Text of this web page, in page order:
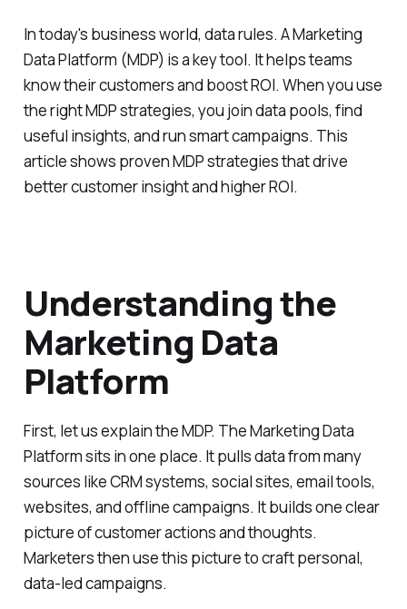
In today's business world, data rules. A Marketing
Data Platform (MDP) is a key tool. It helps teams
know their customers and boost ROI. When you use
the right MDP strategies, you join data pools, find
useful insights, and run smart campaigns. This
article shows proven MDP strategies that drive
better customer insight and higher ROI.
Understanding the
Marketing Data
Platform
First, let us explain the MDP. The Marketing Data
Platform sits in one place. It pulls data from many
sources like CRM systems, social sites, email tools,
websites, and offline campaigns. It builds one clear
picture of customer actions and thoughts.
Marketers then use this picture to craft personal,
data-led campaigns.